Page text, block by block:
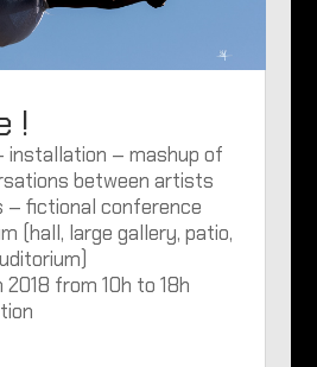
!
installation – mashup of
between artists
– fictional conference
(hall, large gallery, patio,
2018 from 10h to 18h